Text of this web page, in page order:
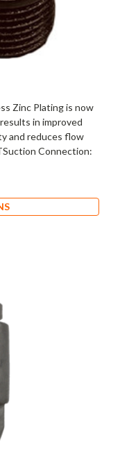
Zinc Plating is now
in improved
and reduces flow
Connection: